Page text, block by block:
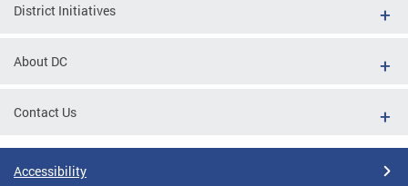
District Initiatives
About DC
Contact Us
Accessibility